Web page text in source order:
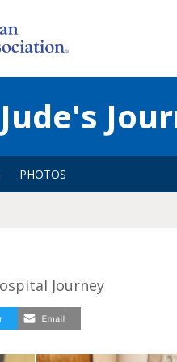
PHOTOS
Journey